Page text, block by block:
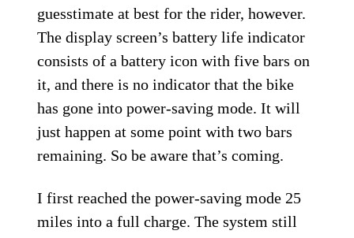
guesstimate at best for the rider, however.
The display screen’s battery life indicator
consists of a battery icon with five bars on
it, and there is no indicator that the bike
has gone into power-saving mode. It will
just happen at some point with two bars
remaining. So be aware that’s coming.
I first reached the power-saving mode 25
miles into a full charge. The system still